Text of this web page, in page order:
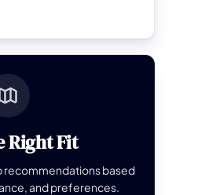
Right Fit
recommendations based
and preferences.